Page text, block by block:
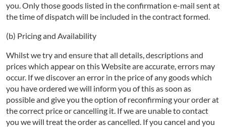
you. Only those goods listed in the confirmation e-mail sent at
the time of dispatch will be included in the contract formed.
(b) Pricing and Availability
Whilst we try and ensure that all details, descriptions and
prices which appear on this Website are accurate, errors may
occur. If we discover an error in the price of any goods which
you have ordered we will inform you of this as soon as
possible and give you the option of reconfirming your order at
the correct price or cancelling it. If we are unable to contact
you we will treat the order as cancelled. If you cancel and you